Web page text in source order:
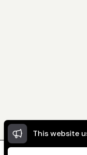
This website